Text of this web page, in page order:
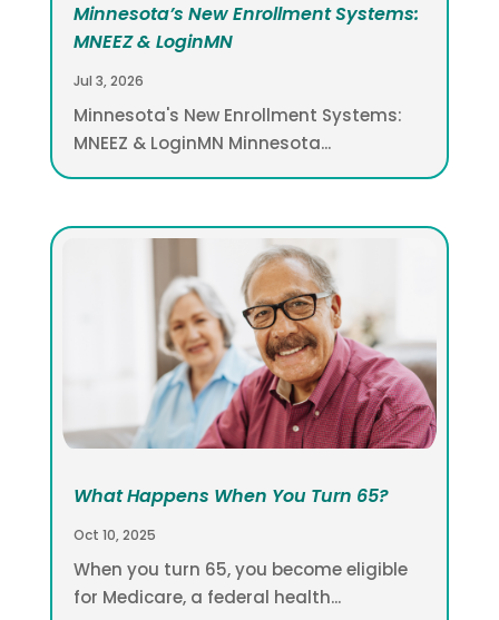
Minnesota’s New Enrollment Systems:
MNEEZ & LoginMN
Jul 3, 2026
Minnesota's New Enrollment Systems:
MNEEZ & LoginMN Minnesota...
What Happens When You Turn 65?
Oct 10, 2025
When you turn 65, you become eligible
for Medicare, a federal health...